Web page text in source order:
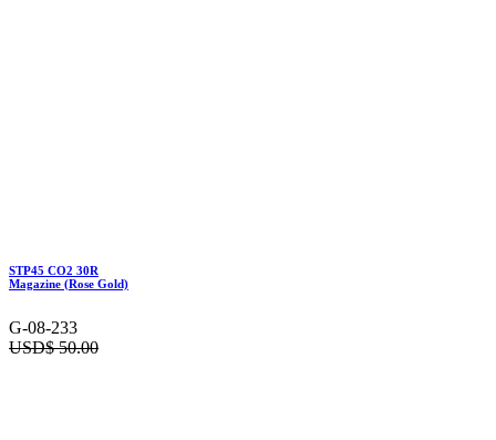
STP45 CO2 30R
Magazine (Rose Gold)
G-08-233
USD$50.00